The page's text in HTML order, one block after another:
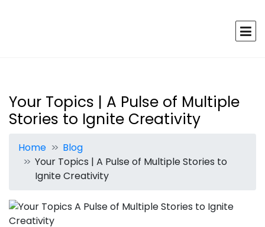
Your Topics | A Pulse of Multiple
Stories to Ignite Creativity
Home
Blog
Your Topics | A Pulse of Multiple Stories to
Ignite Creativity